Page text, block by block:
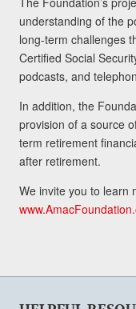
understanding of the
long-term challenges
Certified Social
podcasts, and
In addition, the
provision of a source
term retirement
after retirement.
We invite you to learn